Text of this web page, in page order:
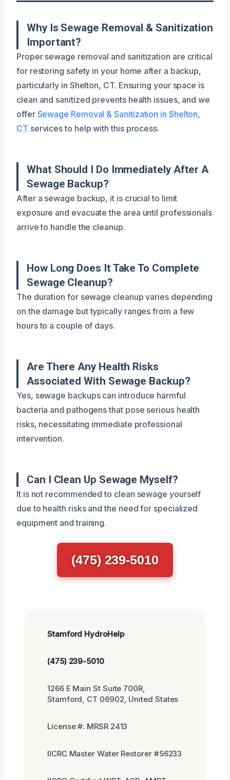
Why Is Sewage Removal & Sanitization
Important?
Proper sewage removal and sanitization are critical
for restoring safety in your home after a backup,
particularly in Shelton, CT. Ensuring your space is
clean and sanitized prevents health issues, and we
offer Sewage Removal & Sanitization in Shelton,
CT services to help with this process.
What Should I Do Immediately After A
Sewage Backup?
After a sewage backup, it is crucial to limit
exposure and evacuate the area until professionals
arrive to handle the cleanup.
How Long Does It Take To Complete
Sewage Cleanup?
The duration for sewage cleanup varies depending
on the damage but typically ranges from a few
hours to a couple of days.
Are There Any Health Risks
Associated With Sewage Backup?
Yes, sewage backups can introduce harmful
bacteria and pathogens that pose serious health
risks, necessitating immediate professional
intervention.
Can I Clean Up Sewage Myself?
It is not recommended to clean sewage yourself
due to health risks and the need for specialized
equipment and training.
(475) 239-5010
Stamford HydroHelp
(475) 239-5010
1266 E Main St Suite 700R,
Stamford, CT 06902, United States
License #: MRSR 2413
IICRC Master Water Restorer #56233